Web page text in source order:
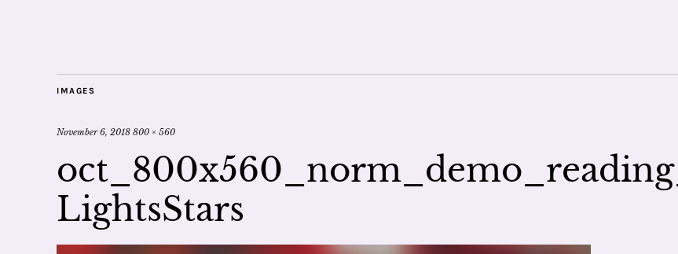
IMAGES
November 6, 2018 800 × 560
oct_800x560_norm_demo_reading_
LightsStars